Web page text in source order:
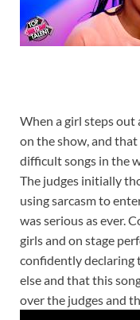
When a girl steps out
on the show, and that
difficult songs in the
The judges initially
using sarcasm to
was serious as ever.
girls and on stage
confidently declaring
else and that this
over the judges and